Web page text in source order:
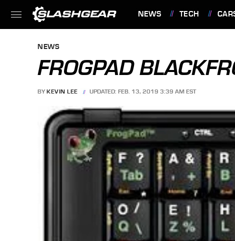
NEWS TECH
NEWS
FROGPAD
BY KEVIN LEE UPDATED: FEB. 13, 2019 3:39 AM EST